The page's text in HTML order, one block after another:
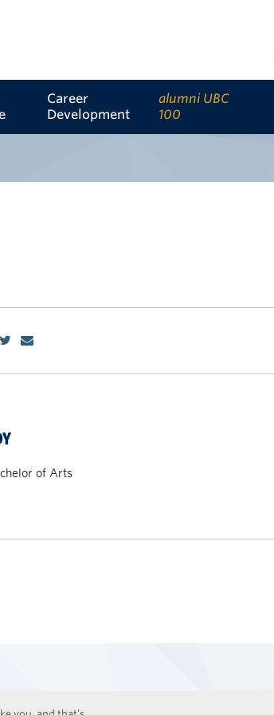
Career
Development
alumni UBC
100
of Arts